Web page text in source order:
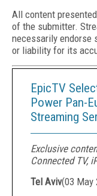
All content
of the submitter.
necessarily endorse
or liability for its
EpicTV
Power Pan-
Streaming
Exclusive
Connected TV,
Tel Aviv(03 May